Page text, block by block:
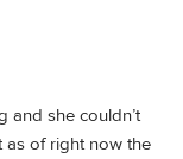
and she couldn’t
as of right now the